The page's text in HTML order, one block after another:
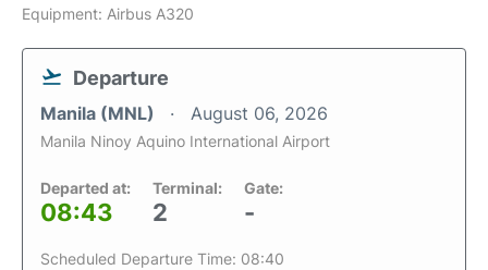
Equipment: Airbus A320
Departure
Manila (MNL) August 06, 2026
Manila Ninoy Aquino International Airport
Departed at:
08:43
Terminal:
2
Gate:
-
Scheduled Departure Time: 08:40